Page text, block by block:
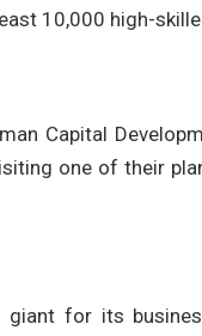
10,000 high-
Capital
one of their
giant for its